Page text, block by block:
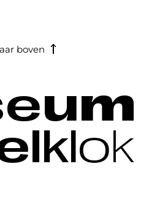
boven
eum
lklok